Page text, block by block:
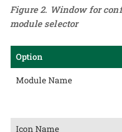
Figure 2. Window for
module selector
Option
Module Name
Icon Name